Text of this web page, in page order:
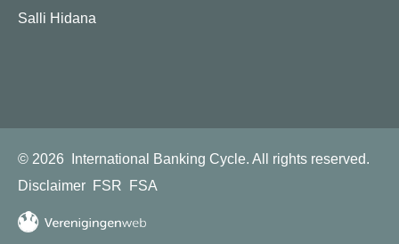
Salli Hidana
© 2026 International Banking Cycle. All rights reserved.
Disclaimer FSR FSA